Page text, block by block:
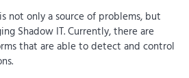
not only a source of problems, but
Shadow IT. Currently, there are
that are able to detect and control